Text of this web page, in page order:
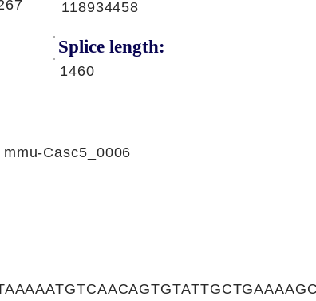
118934458
Splice length:
1460
Casc5_0006